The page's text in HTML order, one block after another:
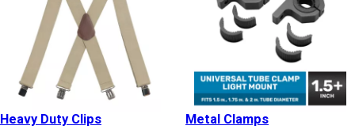
Heavy Duty Clips Metal Clamps